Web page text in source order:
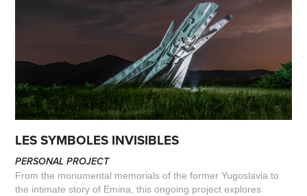
LES SYMBOLES INVISIBLES
PERSONAL PROJECT
From the monumental memorials of the former Yugoslavia to
the intimate story of Emina, this ongoing project explores